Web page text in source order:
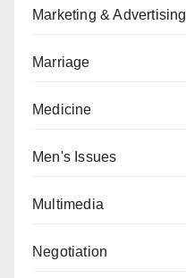
Marketing & Advertising
Marriage
Medicine
Men's Issues
Multimedia
Negotiation